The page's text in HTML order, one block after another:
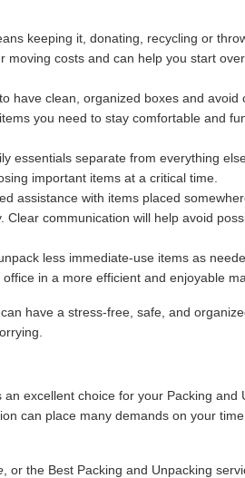
keeping it, donating, recycling or
costs and can help you start
have clean, organized boxes and avoid
you need to stay comfortable and
essentials separate from everything
important items at a critical time.
assistance with items placed
communication will help avoid
less immediate-use items as
in a more efficient and enjoyable
can have a stress-free, safe, and
excellent choice for your Packing and
can place many demands on your
, or the Best Packing and Unpacking